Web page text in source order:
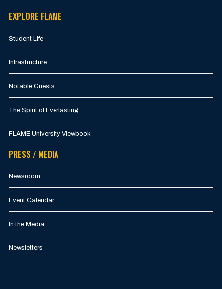
EXPLORE FLAME
Student Life
Infrastructure
Notable Guests
The Spirit of Everlasting
FLAME University Viewbook
PRESS / MEDIA
Newsroom
Event Calendar
In the Media
Newsletters